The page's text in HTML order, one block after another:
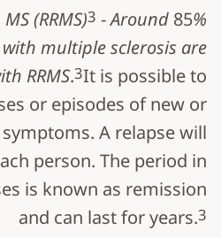
(RRMS)3- Around 85%
multiple sclerosis are
RRMS.3It is possible to
or episodes of new or
A relapse will
person. The period in
is known as remission
and can last for years.3